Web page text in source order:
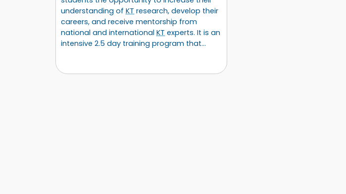
understanding of KT research, develop their
careers, and receive mentorship from
national and international KT experts. It is an
intensive 2.5 day training program that…